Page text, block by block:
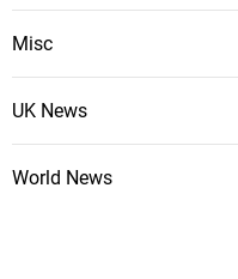
Misc
UK News
World News